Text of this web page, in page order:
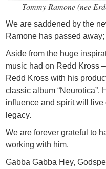
Tommy Ramone (nee
We are saddened by the
Ramone has passed
Aside from the huge
music had on Redd Kross
Redd Kross with his
classic album “Neurotica”.
influence and spirit will live
legacy.
We are forever grateful to
working with him.
Gabba Gabba Hey,